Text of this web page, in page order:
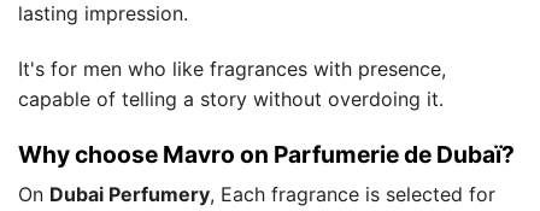
lasting impression.
It's for men who like fragrances with presence,
capable of telling a story without overdoing it.
Why choose Mavro on Parfumerie de Dubaï?
On Dubai Perfumery, Each fragrance is selected for